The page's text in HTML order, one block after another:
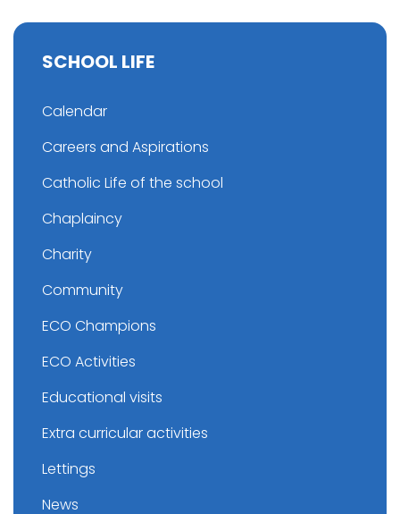
SCHOOL LIFE
Calendar
Careers and Aspirations
Catholic Life of the school
Chaplaincy
Charity
Community
ECO Champions
ECO Activities
Educational visits
Extra curricular activities
Lettings
News